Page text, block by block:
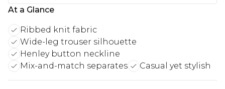
At a Glance
Ribbed knit fabric
Wide-leg trouser silhouette
Henley button neckline
Mix-and-match separates
Casual yet stylish